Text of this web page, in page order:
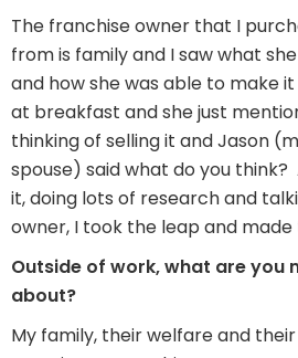
The franchise owner that I
from is family and I saw what
and how she was able to make
at breakfast and she just
thinking of selling it and Jason
spouse) said what do you
it, doing lots of research and
owner, I took the leap and
Outside of work, what are you
about?
My family, their welfare and